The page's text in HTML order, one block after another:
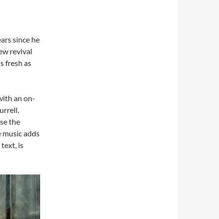
since he
revival
fresh as
an on-
the
adds
is